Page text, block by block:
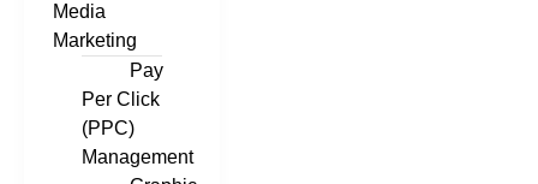
Media
Marketing
Pay
Per Click
(PPC)
Management